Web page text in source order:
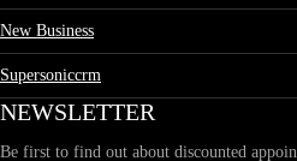
New Business
Supersoniccrm
NEWSLETTER
Be first to find out about discounted